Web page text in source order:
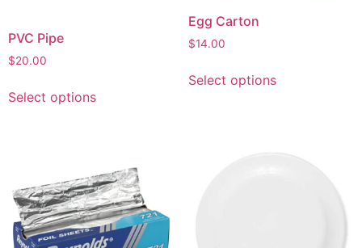
PVC Pipe
$20.00
Select options
Egg Carton
$14.00
Select options